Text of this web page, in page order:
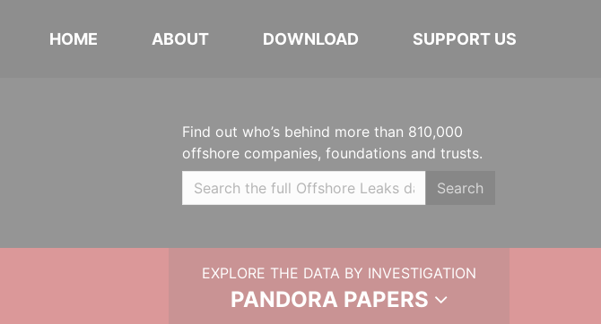
HOME ABOUT DOWNLOAD SUPPORT US
Find out who’s behind more than 810,000
offshore companies, foundations and trusts.
Search
EXPLORE THE DATA BY INVESTIGATION
PANDORA PAPERS